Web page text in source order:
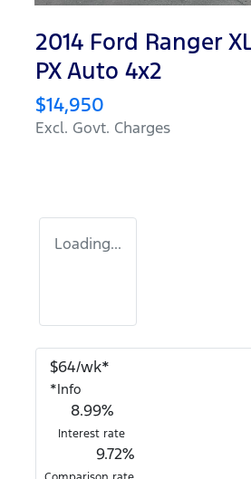
2014 Ford Ranger
PX Auto 4x2
$14,950
Excl. Govt. Charges
Loading...
$64/wk*
*Info
8.99%
Interest rate
9.72%